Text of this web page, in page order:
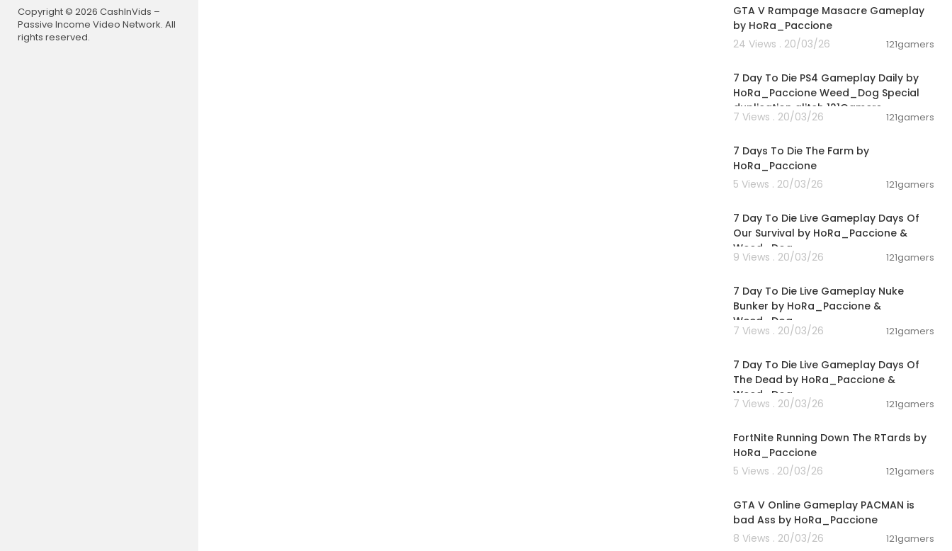
Copyright © 2026 CashInVids –
Passive Income Video Network. All
rights reserved.
GTA V Rampage Masacre Gameplay
by HoRa_Paccione
24 Views . 20/03/26
121gamers
7 Day To Die PS4 Gameplay Daily by
HoRa_Paccione Weed_Dog Special
duplication glitch 121Gamers
7 Views . 20/03/26 121gamers
7 Days To Die The Farm by
HoRa_Paccione
5 Views . 20/03/26
121gamers
7 Day To Die Live Gameplay Days Of
Our Survival by HoRa_Paccione &
Weed_Dog
9 Views . 20/03/26 121gamers
7 Day To Die Live Gameplay Nuke
Bunker by HoRa_Paccione &
Weed_Dog
7 Views . 20/03/26 121gamers
7 Day To Die Live Gameplay Days Of
The Dead by HoRa_Paccione &
Weed_Dog
7 Views . 20/03/26 121gamers
FortNite Running Down The RTards by
HoRa_Paccione
5 Views . 20/03/26
121gamers
GTA V Online Gameplay PACMAN is
bad Ass by HoRa_Paccione
8 Views . 20/03/26
121gamers